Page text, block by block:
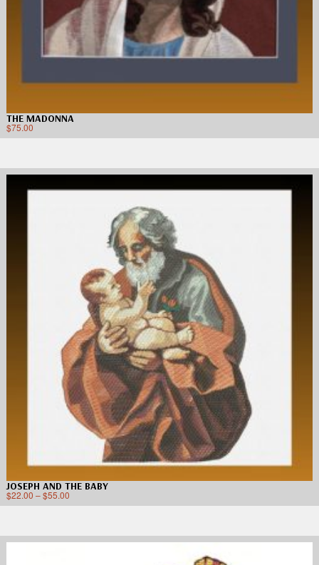
THE MADONNA
$75.00
JOSEPH AND THE BABY
$22.00 –$55.00